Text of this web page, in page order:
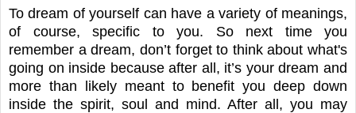
To dream of yourself can have a variety of meanings,
of course, specific to you. So next time you
remember a dream, don’t forget to think about what's
going on inside because after all, it’s your dream and
more than likely meant to benefit you deep down
inside the spirit, soul and mind. After all, you may